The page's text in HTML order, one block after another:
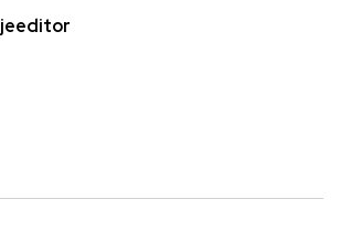
jeeditor